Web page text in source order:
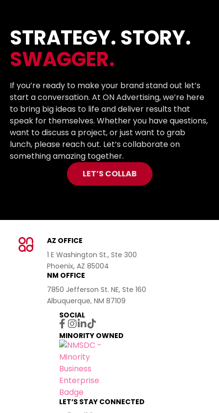
STRATEGY. STORY.
SWAGGER.
If you’re ready to make your brand stand out let’s
start a conversation. At ON Advertising, we’re here
to bring big ideas to life and deliver results that
speak for themselves. Whether you have questions,
want to discuss a project, or just want to grab
lunch, please reach out. Let’s collaborate on
something amazing together.
LET’S COLLAB
AZ OFFICE
1 E Washington St., Ste 300
Phoenix, AZ 85004
NM OFFICE
7850 Jefferson St. NE, Ste 160
Albuquerque, NM 87109
SOCIAL
MINORITY OWNED
LET’S STAY CONNECTED